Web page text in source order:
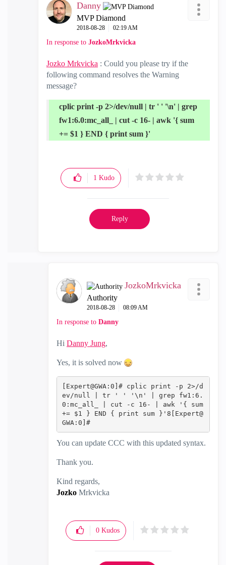
Danny
MVP Diamond
‎2018-08-28 02:19 AM
In response to JozkoMrkvicka
Jozko Mrkvicka : Could you please try if the
following command resolves the Warning
message?
cplic print -p 2>/dev/null | tr ' ' '\n' | grep
fw1:6.0:mc_all_ | cut -c 16- | awk '{ sum
+= $1 } END { print sum }'
1 Kudo
Reply
JozkoMrkvicka
Authority
‎2018-08-28 08:09 AM
In response to Danny
Hi Danny Jung‌,
Yes, it is solved now
[Expert@GWA:0]# cplic print -p 2>/d
ev/null | tr ' ' '\n' | grep fw1:6.
0:mc_all_ | cut -c 16- | awk '{ sum
+= $1 } END { print sum }'8[Expert@
GWA:0]#‍‍‍
You can update CCC with this updated syntax.
Thank you.
Kind regards,
Jozko Mrkvicka
0 Kudos